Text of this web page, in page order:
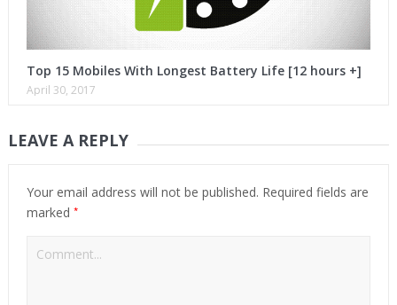
Top 15 Mobiles With Longest Battery Life [12 hours +]
April 30, 2017
LEAVE A REPLY
Your email address will not be published. Required fields are
marked *